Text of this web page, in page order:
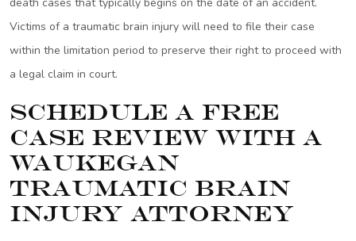
Victims of a traumatic brain injury will need to file their case
within the limitation period to preserve their right to proceed with
a legal claim in court.
Schedule a Free
Case Review with a
Waukegan
Traumatic Brain
Injury Attorney